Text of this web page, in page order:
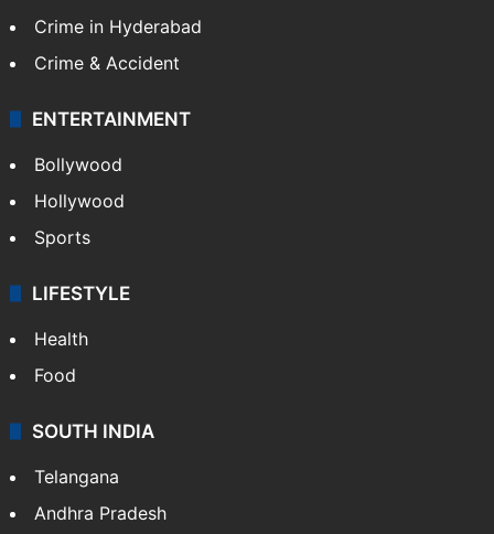
Crime in Hyderabad
Crime & Accident
ENTERTAINMENT
Bollywood
Hollywood
Sports
LIFESTYLE
Health
Food
SOUTH INDIA
Telangana
Andhra Pradesh